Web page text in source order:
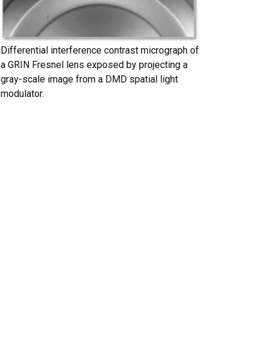
Differential interference contrast micrograph of
a GRIN Fresnel lens exposed by projecting a
gray-scale image from a DMD spatial light
modulator.